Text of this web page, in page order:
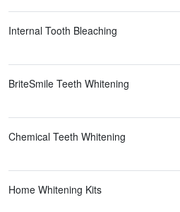
Internal Tooth Bleaching
BriteSmile Teeth Whitening
Chemical Teeth Whitening
Home Whitening Kits